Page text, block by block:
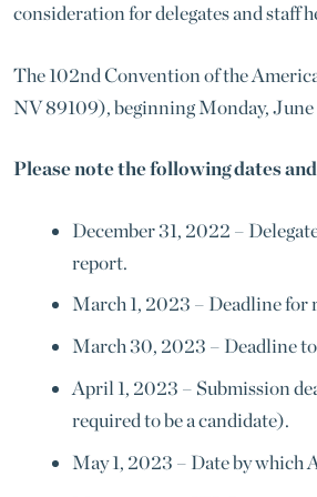
consideration for delegates and staff
The 102nd Convention of the
NV 89109), beginning Monday,
Please note the following dates
December 31, 2022 –
report.
March 1, 2023 – Deadline for
March 30, 2023 – Deadline
April 1, 2023 – Submission
required to be a candidate).
May 1, 2023 – Date by which